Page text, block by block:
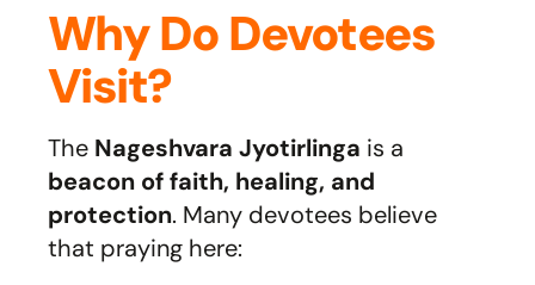
Why Do Devotees
Visit?
The Nageshvara Jyotirlinga is a
beacon of faith, healing, and
protection. Many devotees believe
that praying here: